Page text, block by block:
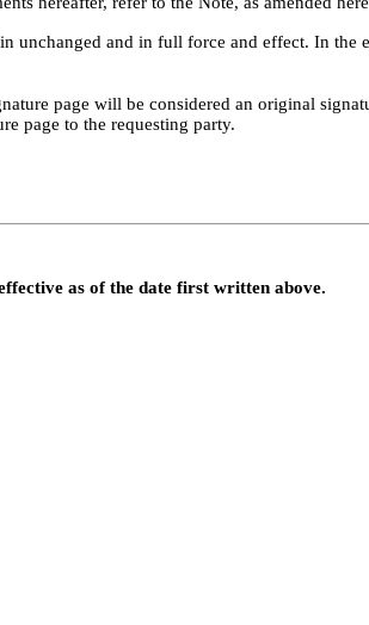
unchanged and in full force and effect. In the
page will be considered an original
page to the requesting party.
as of the date first written above.